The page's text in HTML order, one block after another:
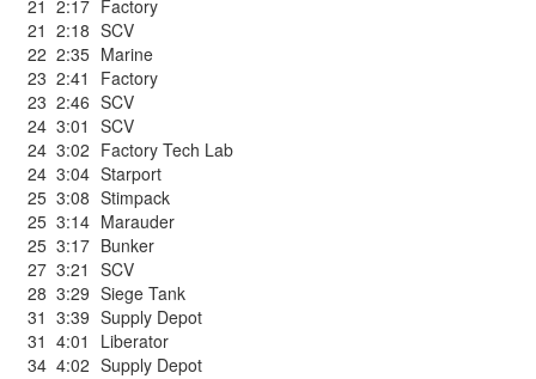
21 2:17 Factory
21 2:18 SCV
22 2:35 Marine
23 2:41
Factory
23 2:46 SCV
24 3:01 SCV
24 3:02 Factory Tech Lab
24 3:04 Starport
25 3:08 Stimpack
25 3:14 Marauder
25 3:17 Bunker
27 3:21 SCV
28 3:29 Siege Tank
31 3:39 Supply Depot
31 4:01
Liberator
34 4:02 Supply Depot